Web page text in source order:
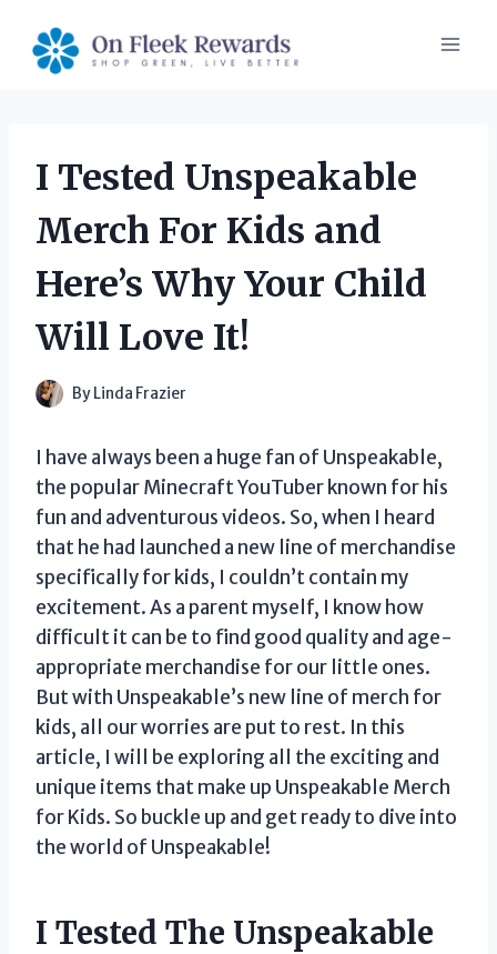
content
I Tested Unspeakable
Merch For Kids and
Here’s Why Your Child
Will Love It!
By Linda Frazier
I have always been a huge fan of Unspeakable,
the popular Minecraft YouTuber known for his
fun and adventurous videos. So, when I heard
that he had launched a new line of merchandise
specifically for kids, I couldn’t contain my
excitement. As a parent myself, I know how
difficult it can be to find good quality and age-
appropriate merchandise for our little ones.
But with Unspeakable’s new line of merch for
kids, all our worries are put to rest. In this
article, I will be exploring all the exciting and
unique items that make up Unspeakable Merch
for Kids. So buckle up and get ready to dive into
the world of Unspeakable!
I Tested The Unspeakable